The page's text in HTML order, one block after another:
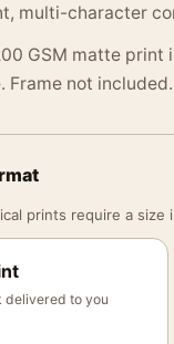
multi-character
GSM matte print
Frame not included.
prints require a size
delivered to you